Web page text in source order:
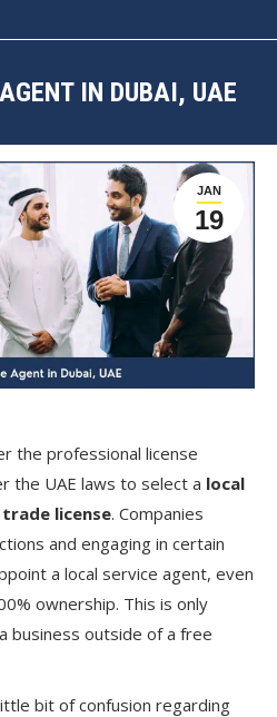
IN DUBAI, UAE
JAN
19
the professional license
the UAE laws to select a local
trade license. Companies
and engaging in certain
a local service agent, even
ownership. This is only
business outside of a free
bit of confusion regarding